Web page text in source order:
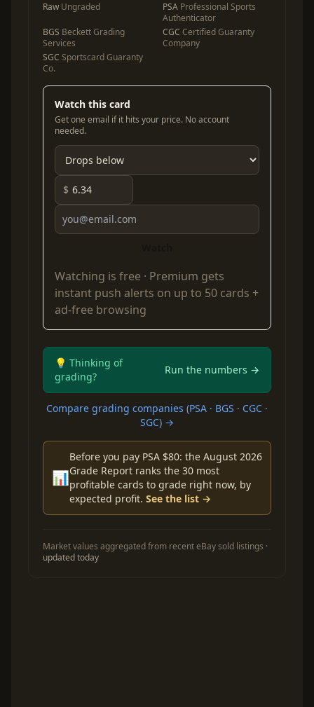
Raw Ungraded PSA Professional Sports
Authenticator
BGS Beckett Grading
Services
CGC Certified Guaranty
Company
SGC Sportscard Guaranty
Co.
Watch this card
Get one email if it hits your price. No account
needed.
$
Watching is free · Premium gets
instant push alerts on up to 50 cards +
ad-free browsing
💡 Thinking of
grading?
Run the numbers →
Compare grading companies (PSA · BGS · CGC ·
SGC) →
📊
Before you pay PSA $80: the August 2026
Grade Report ranks the 30 most
profitable cards to grade right now, by
expected profit. See the list →
Market values aggregated from recent eBay sold listings ·
updated today